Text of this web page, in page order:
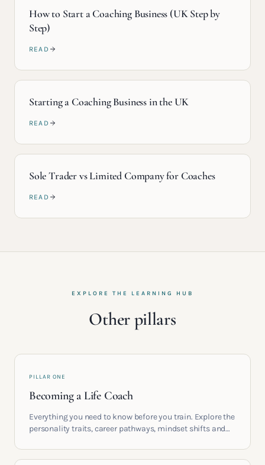
How to Start a Coaching Business (UK Step by
Step)
READ
Starting a Coaching Business in the UK
READ
Sole Trader vs Limited Company for Coaches
READ
EXPLORE THE LEARNING HUB
Other pillars
PILLAR ONE
Becoming a Life Coach
Everything you need to know before you train. Explore the
personality traits, career pathways, mindset shifts and
build meaningful coaching careers in the UK.